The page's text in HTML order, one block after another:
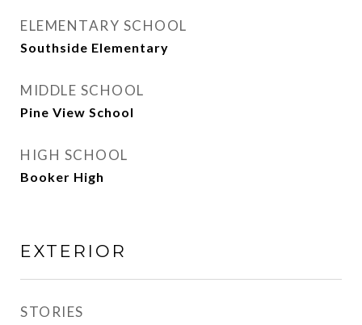
ELEMENTARY SCHOOL
Southside Elementary
MIDDLE SCHOOL
Pine View School
HIGH SCHOOL
Booker High
EXTERIOR
STORIES